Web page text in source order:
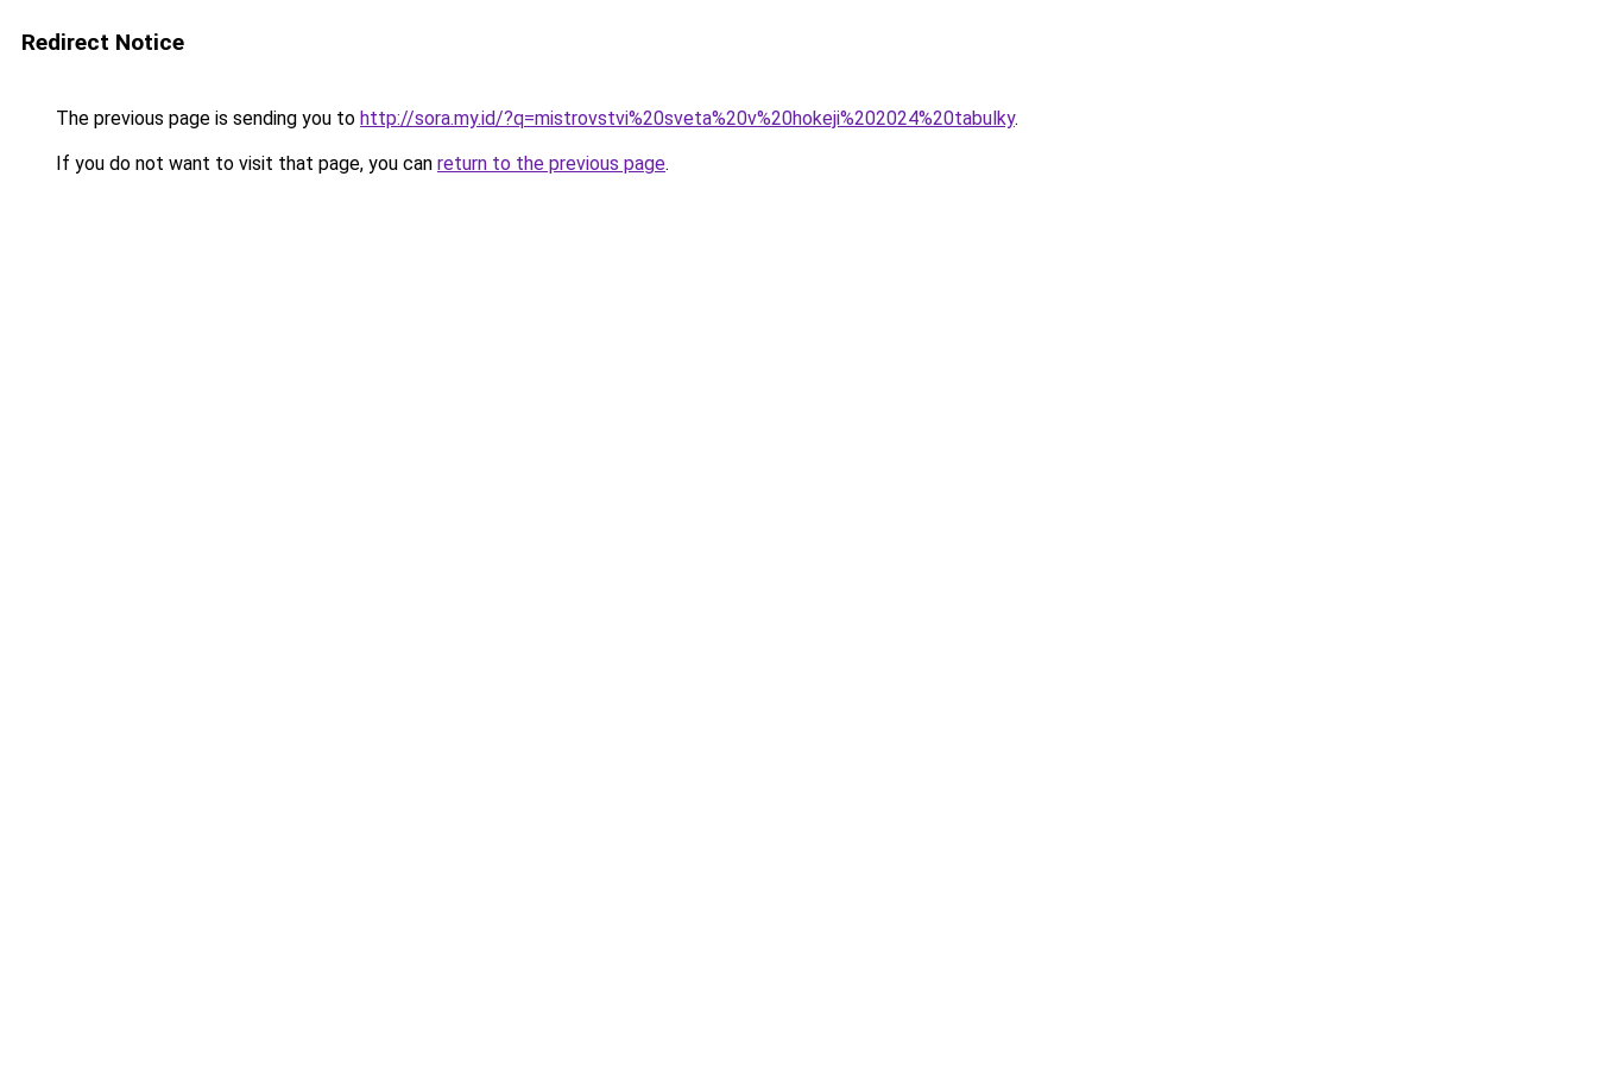
Redirect Notice
The previous page is sending you to http://sora.my.id/?q=mistrovstvi%20sveta%20v%20hokeji%202024%20tabulky.
If you do not want to visit that page, you can return to the previous page.